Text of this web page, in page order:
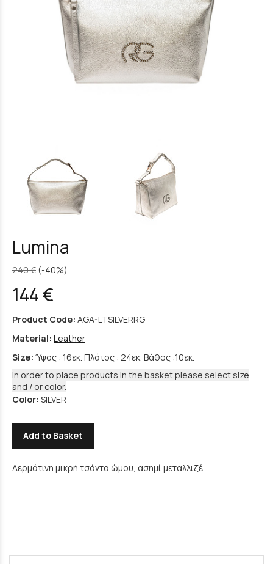
Lumina
240 € (-40%)
144 €
Product Code: AGA-LTSILVERRG
Material: Leather
Size: Ύψος : 16εκ. Πλάτος : 24εκ. Βάθος :10εκ.
In order to place products in the basket please select size
and / or color.
Color: SILVER
Add to Basket
Δερμάτινη μικρή τσάντα ώμου, ασημί μεταλλιζέ